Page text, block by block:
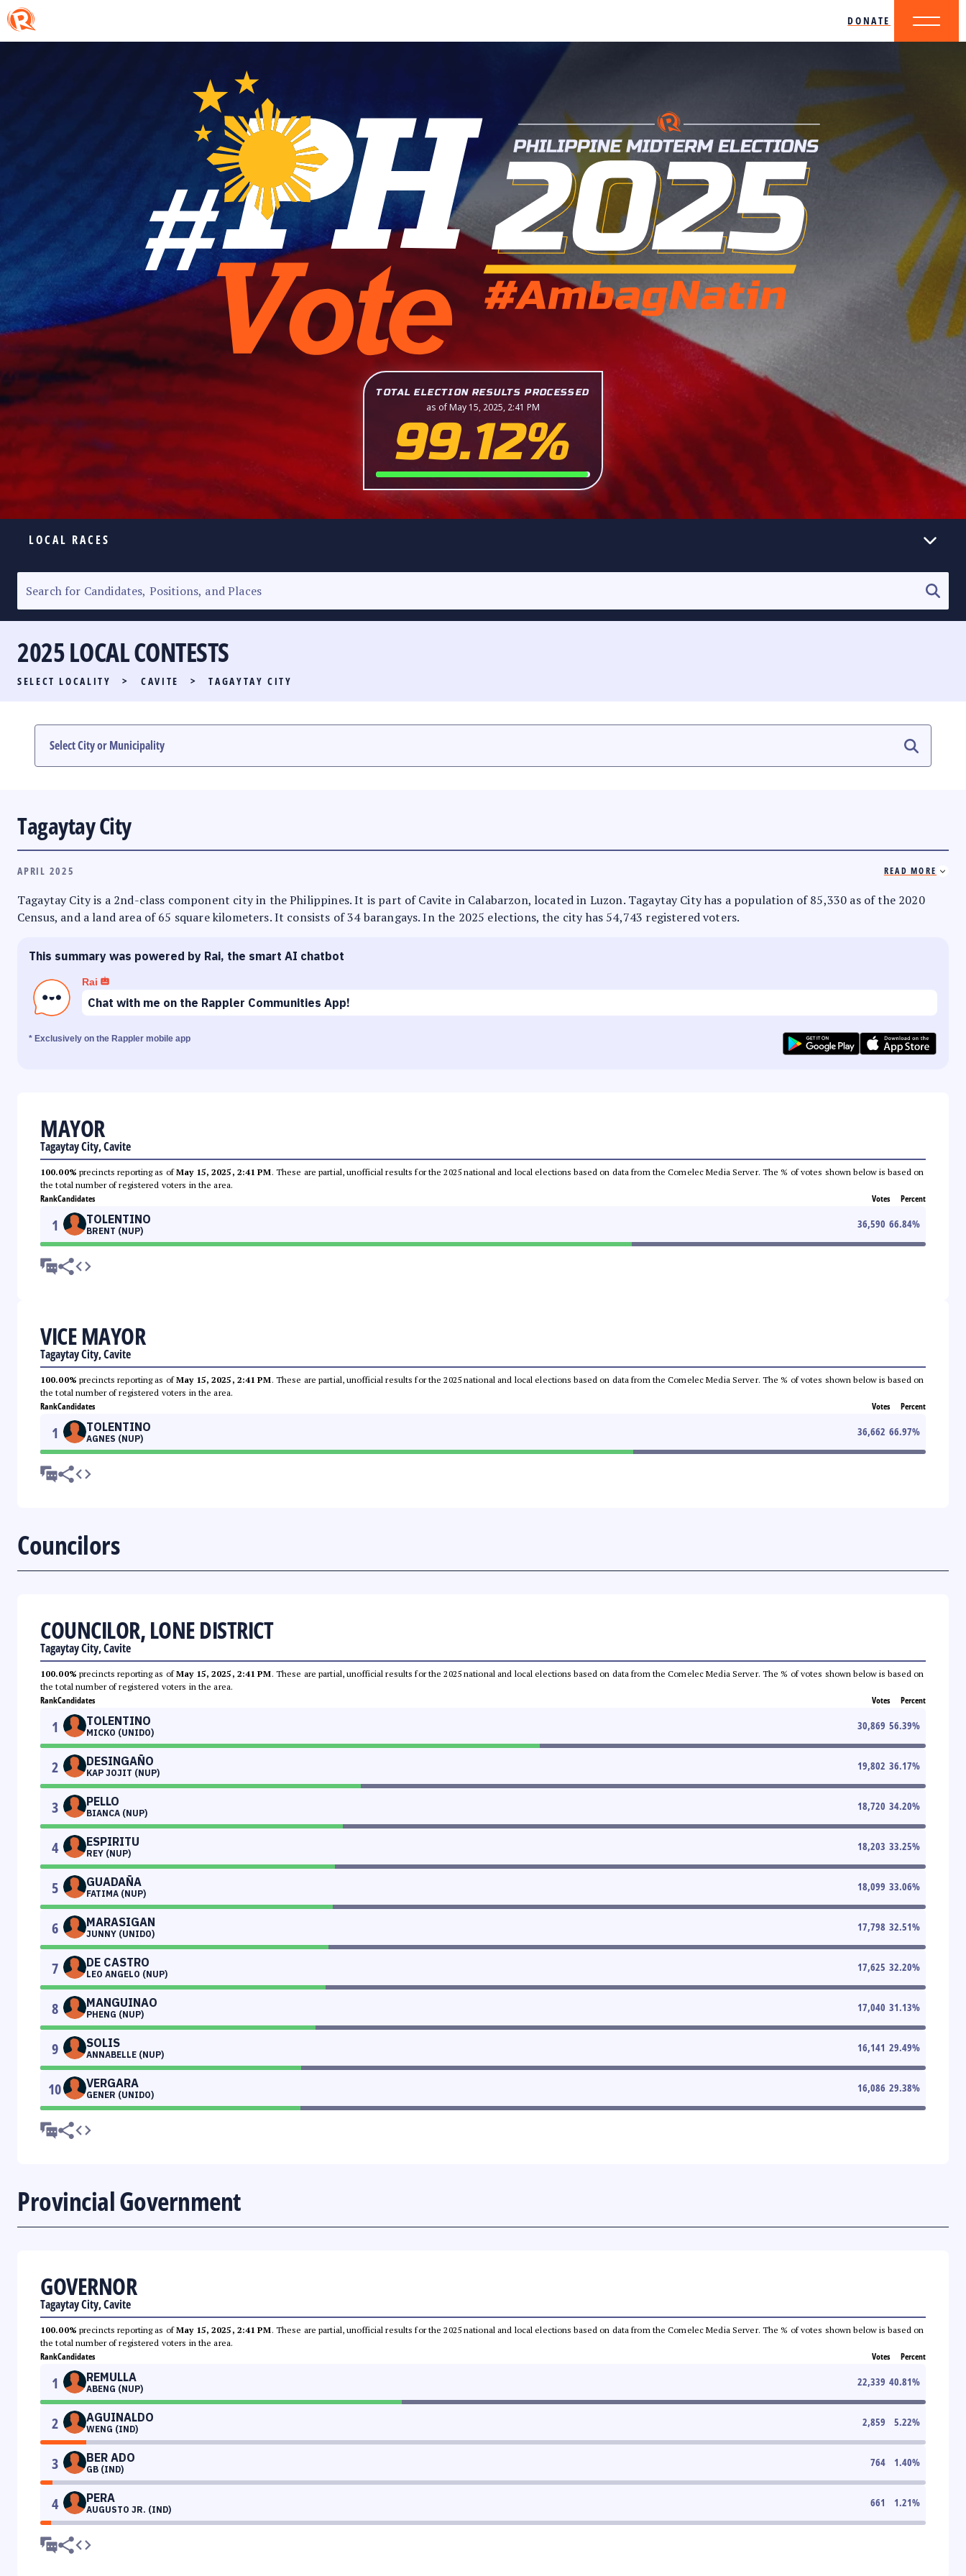
DONATE
TOTAL ELECTION RESULTS PROCESSED
as of May 15, 2025, 2:41 PM
99.12%
LOCAL RACES
SENATORIAL RACE
PARTY LIST RACE
LOCAL RACES
MULTIMEDIA
2025 LOCAL CONTESTS
SELECT LOCALITY > CAVITE > TAGAYTAY CITY
Tagaytay City
APRIL 2025 READ MORE
Tagaytay City is a 2nd-class component city in the Philippines. It is part of Cavite in Calabarzon, located in Luzon. Tagaytay City has a population of 85,330 as of the 2020
Census, and a land area of 65 square kilometers. It consists of 34 barangays. In the 2025 elections, the city has 54,743 registered voters.
This summary was powered by Rai, the smart AI chatbot
Rai
Chat with me on the Rappler Communities App!
* Exclusively on the Rappler mobile app
MAYOR
Tagaytay City, Cavite
100.00% precincts reporting as ofMay 15, 2025, 2:41 PM. These are partial, unofficial results for the 2025 national and local elections based on data from the Comelec Media Server. The % of votes shown below is based on
the total number of registered voters in the area.
RankCandidates Votes Percent
1 TOLENTINO
BRENT (NUP)
36,590 66.84%
VICE MAYOR
Tagaytay City, Cavite
100.00% precincts reporting as ofMay 15, 2025, 2:41 PM. These are partial, unofficial results for the 2025 national and local elections based on data from the Comelec Media Server. The % of votes shown below is based on
the total number of registered voters in the area.
RankCandidates Votes Percent
1 TOLENTINO
AGNES (NUP)
36,662 66.97%
Councilors
COUNCILOR, LONE DISTRICT
Tagaytay City, Cavite
100.00% precincts reporting as ofMay 15, 2025, 2:41 PM. These are partial, unofficial results for the 2025 national and local elections based on data from the Comelec Media Server. The % of votes shown below is based on
the total number of registered voters in the area.
RankCandidates Votes Percent
1 TOLENTINO
MICKO (UNIDO)
30,869 56.39%
2 DESINGAÑO
KAP JOJIT (NUP)
19,802 36.17%
3 PELLO
BIANCA (NUP)
18,720 34.20%
4 ESPIRITU
REY (NUP)
18,203 33.25%
5 GUADAÑA
FATIMA (NUP)
18,099 33.06%
6 MARASIGAN
JUNNY (UNIDO)
17,798 32.51%
7 DE CASTRO
LEO ANGELO (NUP)
17,625 32.20%
8 MANGUINAO
PHENG (NUP)
17,040 31.13%
9 SOLIS
ANNABELLE (NUP)
16,141 29.49%
10 VERGARA
GENER (UNIDO)
16,086 29.38%
Provincial Government
GOVERNOR
Tagaytay City, Cavite
100.00% precincts reporting as ofMay 15, 2025, 2:41 PM. These are partial, unofficial results for the 2025 national and local elections based on data from the Comelec Media Server. The % of votes shown below is based on
the total number of registered voters in the area.
RankCandidates Votes Percent
1 REMULLA
ABENG (NUP)
22,339 40.81%
2 AGUINALDO
WENG (IND)
2,859 5.22%
3 BER ADO
GB (IND)
764 1.40%
4 PERA
AUGUSTO JR. (IND)
661 1.21%